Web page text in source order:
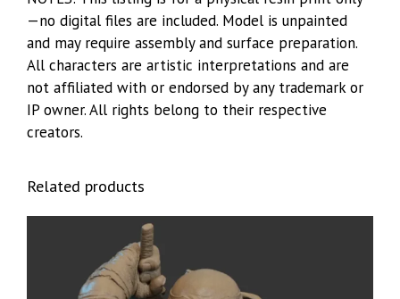
—no digital files are included. Model is unpainted
and may require assembly and surface preparation.
All characters are artistic interpretations and are
not affiliated with or endorsed by any trademark or
IP owner. All rights belong to their respective
creators.
Related products